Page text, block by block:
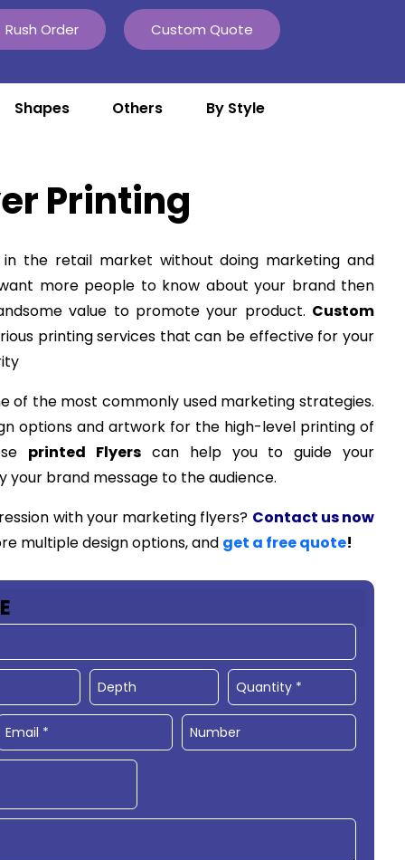
Rush Order Custom Quote
Shapes Others By Style
Printing
in the retail market without doing marketing and
more people to know about your brand then
value to promote your product. Custom
printing services that can be effective for your
of the most commonly used marketing strategies.
options and artwork for the high-level printing of
printed Flyers can help you to guide your
your brand message to the audience.
with your marketing flyers? Contact us now
multiple design options, and get a free quote!